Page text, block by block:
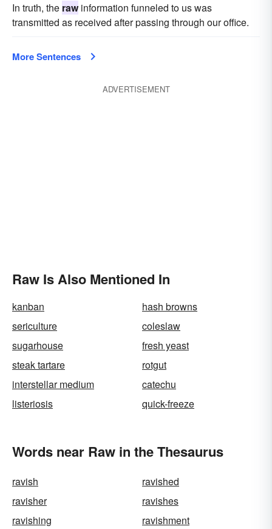
In truth, the rawinformation funneled to us was
transmitted as received after passing through our office.
More Sentences
ADVERTISEMENT
Raw Is Also Mentioned In
kanban
hash browns
sericulture
coleslaw
sugarhouse
fresh yeast
steak tartare
rotgut
interstellar medium
catechu
listeriosis
quick-freeze
Words near Raw in the Thesaurus
ravish
ravished
ravisher
ravishes
ravishing
ravishment